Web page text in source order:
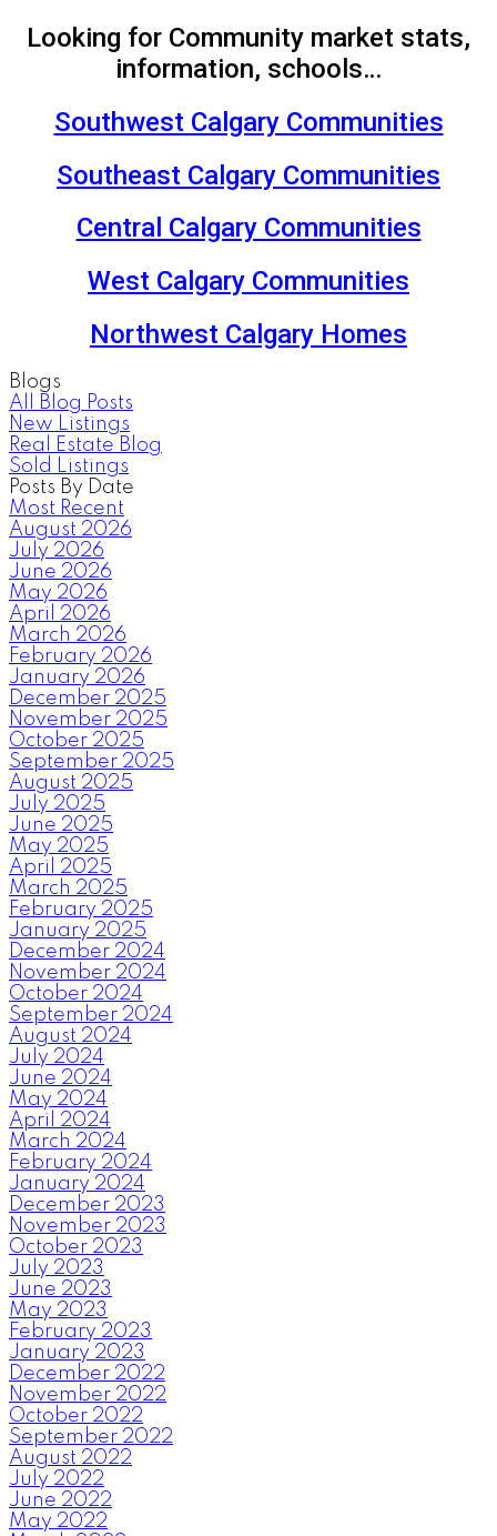
Looking for Community market stats,
information, schools…
Southwest Calgary Communities
Southeast Calgary Communities
Central Calgary Communities
West Calgary Communities
Northwest Calgary Homes
Blogs
All Blog Posts
New Listings
Real Estate Blog
Sold Listings
Posts By Date
Most Recent
August 2026
July 2026
June 2026
May 2026
April 2026
March 2026
February 2026
January 2026
December 2025
November 2025
October 2025
September 2025
August 2025
July 2025
June 2025
May 2025
April 2025
March 2025
February 2025
January 2025
December 2024
November 2024
October 2024
September 2024
August 2024
July 2024
June 2024
May 2024
April 2024
March 2024
February 2024
January 2024
December 2023
November 2023
October 2023
July 2023
June 2023
May 2023
February 2023
January 2023
December 2022
November 2022
October 2022
September 2022
August 2022
July 2022
June 2022
May 2022